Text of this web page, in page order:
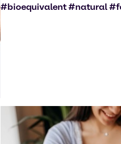
#bioequivalent #natural